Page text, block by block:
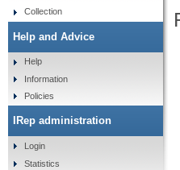
Collection
Help and Advice
Help
Information
Policies
IRep administration
Login
Statistics